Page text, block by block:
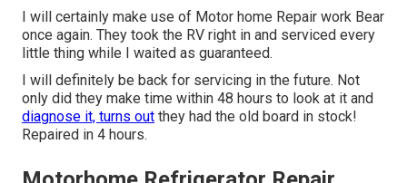
I will certainly make use of Motor home Repair work Bear
once again. They took the RV right in and serviced every
little thing while I waited as guaranteed.
I will definitely be back for servicing in the future. Not
only did they make time within 48 hours to look at it and
diagnose it, turns out they had the old board in stock!
Repaired in 4 hours.